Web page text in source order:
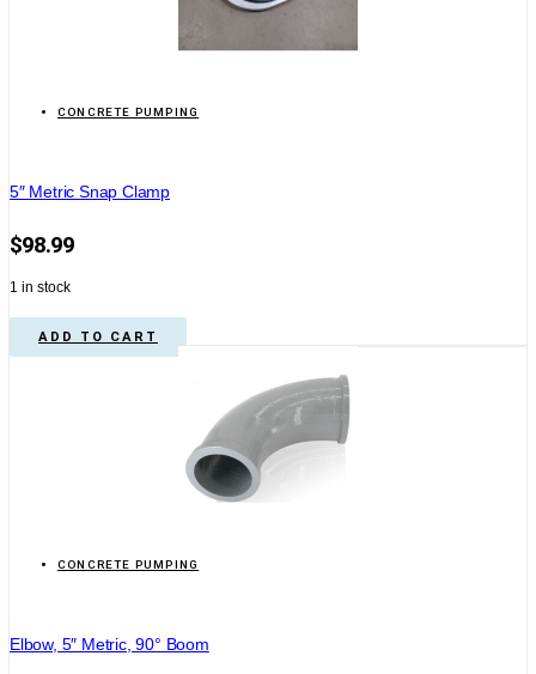
CONCRETE PUMPING
5″ Metric Snap Clamp
$98.99
1 in stock
ADD TO CART
CONCRETE PUMPING
Elbow, 5″ Metric, 90° Boom